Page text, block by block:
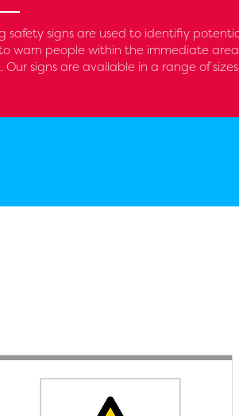
safety signs are used to identifiy
warn people within the immediate
Our signs are available in a range of